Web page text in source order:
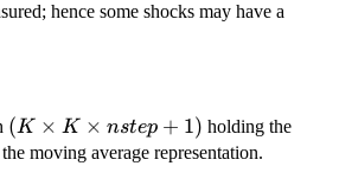
hence some shocks may have a
(K
\times
(K × K × nstep + 1) holding the
moving average representation.